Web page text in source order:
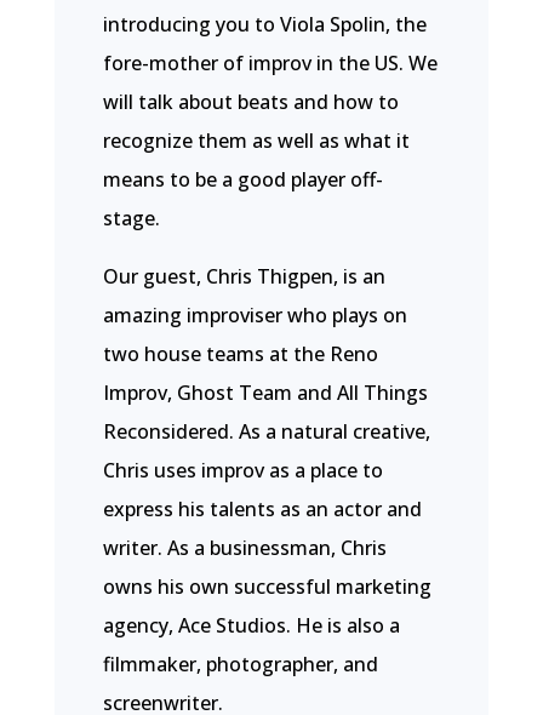
introducing you to Viola Spolin, the
fore-mother of improv in the US. We
will talk about beats and how to
recognize them as well as what it
means to be a good player off-
stage.
Our guest, Chris Thigpen, is an
amazing improviser who plays on
two house teams at the Reno
Improv, Ghost Team and All Things
Reconsidered. As a natural creative,
Chris uses improv as a place to
express his talents as an actor and
writer. As a businessman, Chris
owns his own successful marketing
agency, Ace Studios. He is also a
filmmaker, photographer, and
screenwriter.